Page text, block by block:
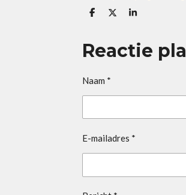
D
e
n
D
S
r
e
Reactie
Naam *
E-mailadres *